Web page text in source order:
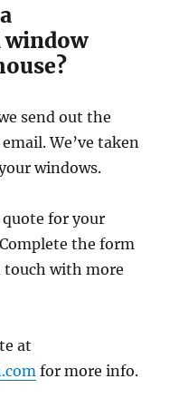
window
send out the
We’ve taken
windows.
quote for your
the form
touch with more
at
for more info.